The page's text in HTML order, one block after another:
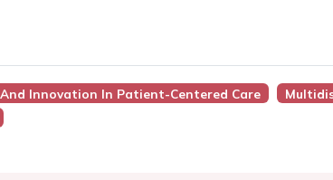
Innovation In Patient-Centered Care